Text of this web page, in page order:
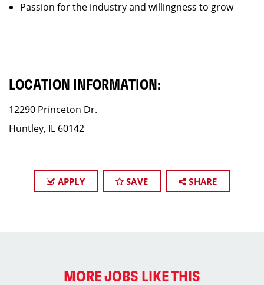
Passion for the industry and willingness to grow
LOCATION INFORMATION:
12290 Princeton Dr.
Huntley, IL 60142
APPLY SAVE SHARE
MORE JOBS LIKE THIS